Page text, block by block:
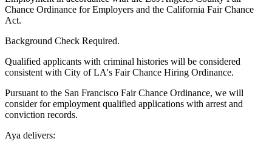
Chance Ordinance for Employers and the California Fair Chance
Act.
Background Check Required.
Qualified applicants with criminal histories will be considered
consistent with City of LA's Fair Chance Hiring Ordinance.
Pursuant to the San Francisco Fair Chance Ordinance, we will
consider for employment qualified applications with arrest and
conviction records.
Aya delivers: